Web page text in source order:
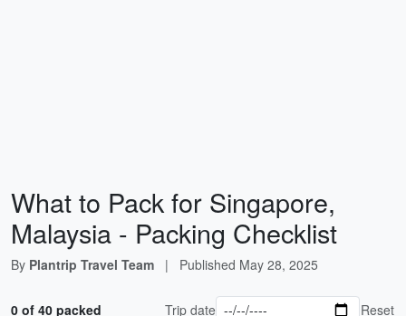
What to Pack for Singapore,
Malaysia - Packing Checklist
By Plantrip Travel Team | Published May 28, 2025
0 of 40 packed Trip date Reset